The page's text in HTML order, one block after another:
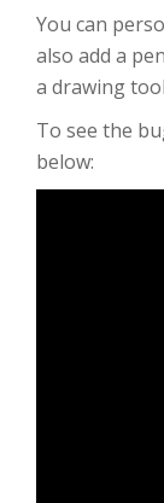
You can
also add a
a drawing
To see the
below: